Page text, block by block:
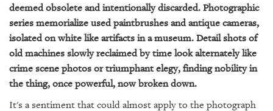
deemed obsolete and intentionally discarded. Photographic
series memorialize used paintbrushes and antique cameras,
isolated on white like artifacts in a museum. Detail shots of
old machines slowly reclaimed by time look alternately like
crime scene photos or triumphant elegy, finding nobility in
the thing, once powerful, now broken down.
It's a sentiment that could almost apply to the photograph